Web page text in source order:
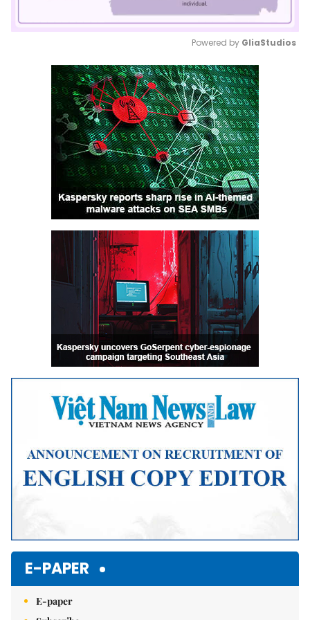
Mute
Powered by GliaStudios
E-PAPER
E-paper